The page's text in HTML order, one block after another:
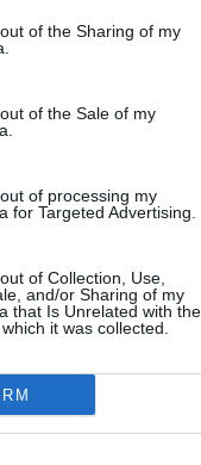
of the Sharing of my
of the Sale of my
of processing my
for Targeted Advertising.
of Collection, Use,
and/or Sharing of my
that Is Unrelated with the
it was collected.
to choosing
Vauxhall